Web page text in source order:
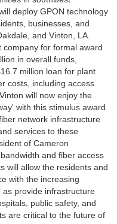
deploy GPON technology
businesses, and
and Vinton, LA.
for formal award
in overall funds,
million loan for plant
costs, including access
will now enjoy the
with this stimulus award
network infrastructure
services to these
of Cameron
and fiber access
will allow the residents and
with the increasing
provide infrastructure
public safety, and
are critical to the future of